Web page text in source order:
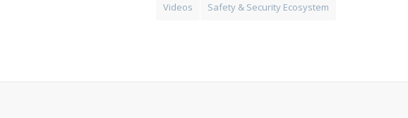
Videos Safety & Security Ecosystem